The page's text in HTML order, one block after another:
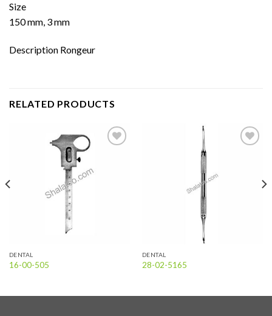
Size
150 mm, 3 mm
Description Rongeur
RELATED PRODUCTS
DENTAL
16-00-505
DENTAL
28-02-5165